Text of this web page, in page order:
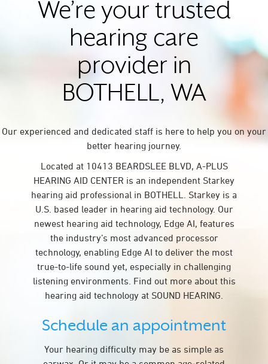
We’re your trusted
hearing care
provider in
BOTHELL, WA
Our experienced and dedicated staff is here to help you on your
better hearing journey.
Located at 10413 BEARDSLEE BLVD, A-PLUS
HEARING AID CENTER is an independent Starkey
hearing aid professional in BOTHELL. Starkey is a
U.S. based leader in hearing aid technology. Our
newest hearing aid technology, Edge AI, features
the industry’s most advanced processor
technology, enabling Edge AI to deliver the most
true-to-life sound yet, especially in challenging
listening environments. Find out more about this
hearing aid technology at SOUND HEARING.
Schedule an appointment
Your hearing difficulty may be as simple as